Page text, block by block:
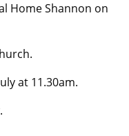
Home Shannon on
at 11.30am.